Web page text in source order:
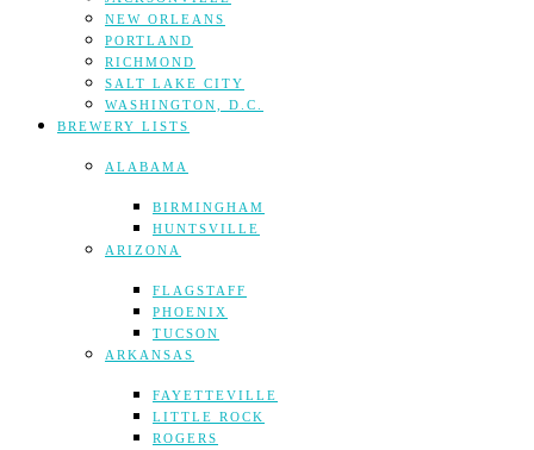
NEW ORLEANS
PORTLAND
RICHMOND
SALT LAKE CITY
WASHINGTON, D.C.
BREWERY LISTS
ALABAMA
BIRMINGHAM
HUNTSVILLE
ARIZONA
FLAGSTAFF
PHOENIX
TUCSON
ARKANSAS
FAYETTEVILLE
LITTLE ROCK
ROGERS